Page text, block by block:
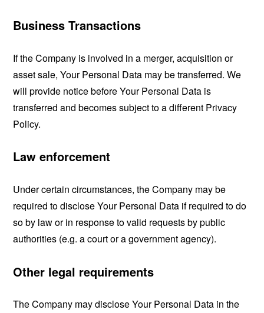
Business Transactions
If the Company is involved in a merger, acquisition or
asset sale, Your Personal Data may be transferred. We
will provide notice before Your Personal Data is
transferred and becomes subject to a different Privacy
Policy.
Law enforcement
Under certain circumstances, the Company may be
required to disclose Your Personal Data if required to do
so by law or in response to valid requests by public
authorities (e.g. a court or a government agency).
Other legal requirements
The Company may disclose Your Personal Data in the